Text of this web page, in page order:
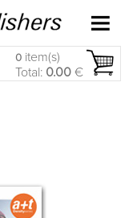
0 item(s)
Total: 0.00 €